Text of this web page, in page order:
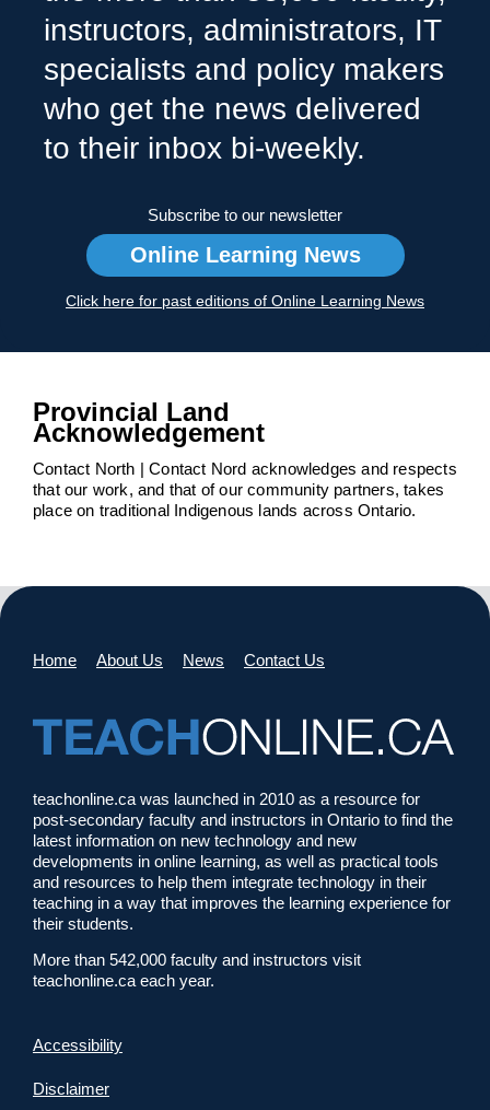
instructors, administrators, IT
specialists and policy makers
who get the news delivered
to their inbox bi-weekly.
Subscribe to our newsletter
Online Learning News
Click here for past editions of Online Learning News
Provincial Land
Acknowledgement
Contact North | Contact Nord acknowledges and respects
that our work, and that of our community partners, takes
place on traditional Indigenous lands across Ontario.
Home About Us News Contact Us
teachonline.ca was launched in 2010 as a resource for
post-secondary faculty and instructors in Ontario to find the
latest information on new technology and new
developments in online learning, as well as practical tools
and resources to help them integrate technology in their
teaching in a way that improves the learning experience for
their students.
More than 542,000 faculty and instructors visit
teachonline.ca each year.
Accessibility
Disclaimer